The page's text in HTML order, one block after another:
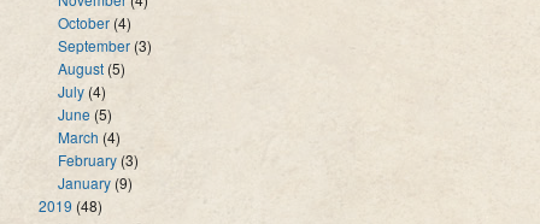
October (4)
September (3)
August (5)
July (4)
June (5)
March (4)
February (3)
January (9)
2019 (48)